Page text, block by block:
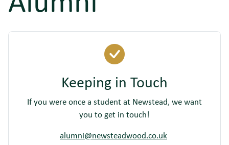
Keeping in Touch
If you were once a student at Newstead, we want
you to get in touch!
alumni@newsteadwood.co.uk